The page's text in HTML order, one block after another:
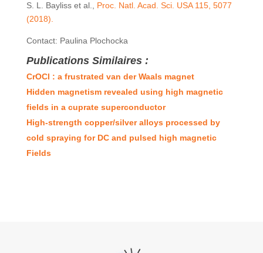
S. L. Bayliss et al.,
Proc. Natl. Acad. Sci. USA 115, 5077
(2018).
Contact: Paulina Plochocka
Publications Similaires :
CrOCl : a frustrated van der Waals magnet
Hidden magnetism revealed using high magnetic
fields in a cuprate superconductor
High-strength copper/silver alloys processed by
cold spraying for DC and pulsed high magnetic
Fields